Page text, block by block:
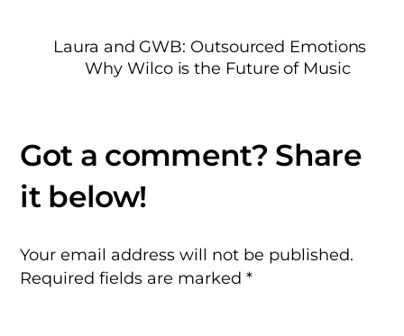
Laura and GWB: Outsourced Emotions
Why Wilco is the Future of Music
Your email address will not be published.
Required fields are marked*